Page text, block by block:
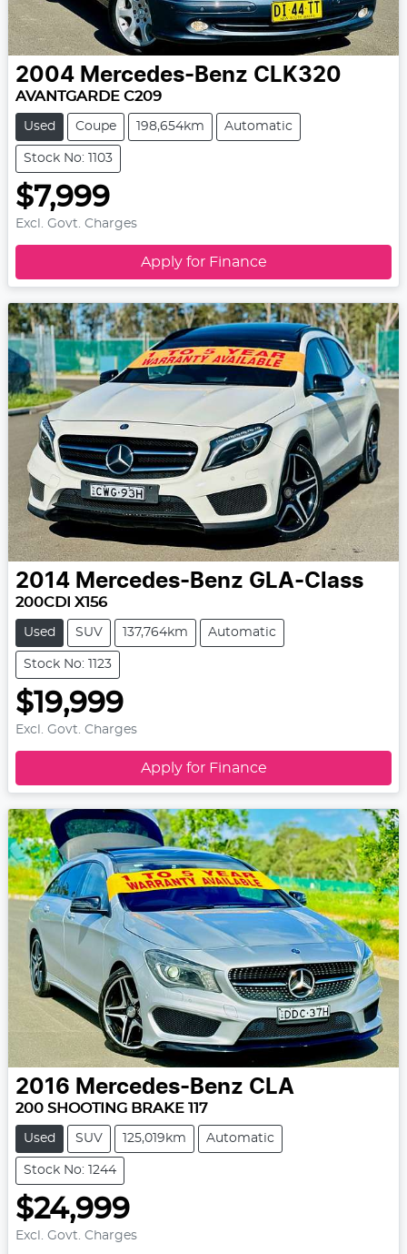
2004 Mercedes-Benz CLK320
AVANTGARDE C209
Used Coupe 198,654km Automatic
Stock No: 1103
$7,999
Excl. Govt. Charges
Apply for Finance
2014 Mercedes-Benz GLA-Class
200CDI X156
Used SUV 137,764km Automatic
Stock No: 1123
$19,999
Excl. Govt. Charges
Apply for Finance
2016 Mercedes-Benz CLA
200 SHOOTING BRAKE 117
Used SUV 125,019km Automatic
Stock No: 1244
$24,999
Excl. Govt. Charges